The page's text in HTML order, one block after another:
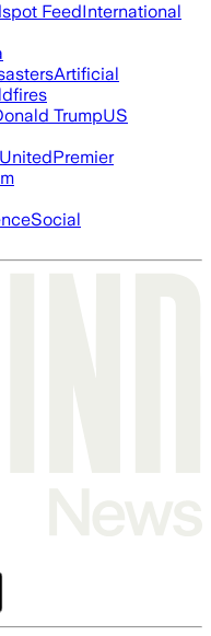
FeedInternational
Artificial
TrumpUS
Premier
Social